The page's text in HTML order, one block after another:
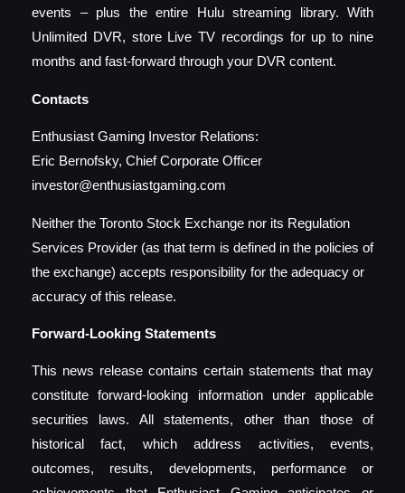
events – plus the entire Hulu streaming library. With
Unlimited DVR, store Live TV recordings for up to nine
months and fast-forward through your DVR content.
Contacts
Enthusiast Gaming Investor Relations:
Eric Bernofsky, Chief Corporate Officer
investor@enthusiastgaming.com
Neither the Toronto Stock Exchange nor its Regulation
Services Provider (as that term is defined in the policies of
the exchange) accepts responsibility for the adequacy or
accuracy of this release.
Forward-Looking Statements
This news release contains certain statements that may
constitute forward-looking information under applicable
securities laws. All statements, other than those of
historical fact, which address activities, events,
outcomes, results, developments, performance or